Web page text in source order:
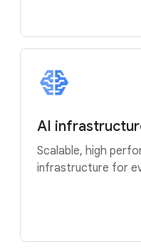
AI
Scalable, high
infrastructure for